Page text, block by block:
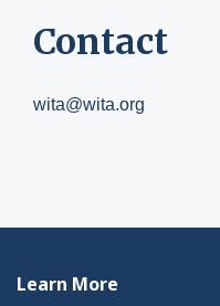
Contact
wita@wita.org
Learn More